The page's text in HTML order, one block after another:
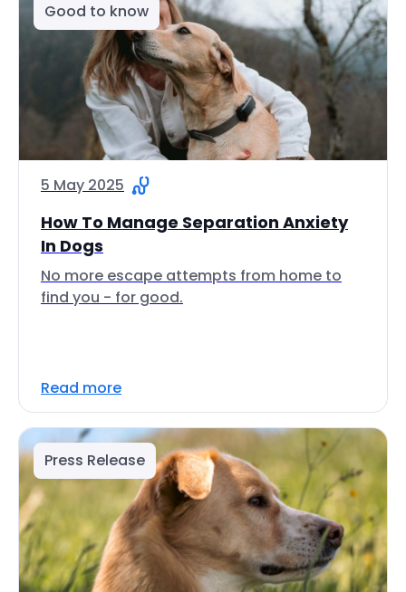
Good to know
5 May 2025
How To Manage Separation Anxiety
In Dogs
No more escape attempts from home to
find you - for good.
Read more
Press Release